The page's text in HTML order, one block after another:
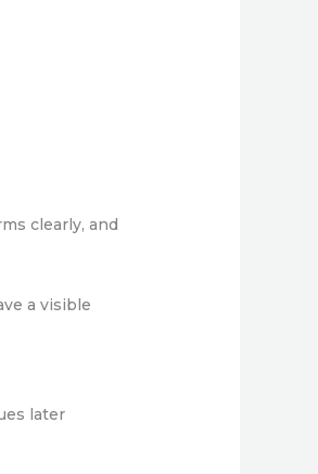
clearly, and
a visible
later